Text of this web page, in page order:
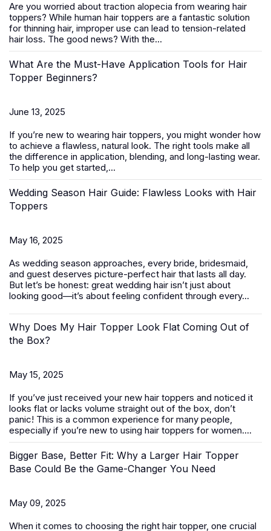
Are you worried about traction alopecia from wearing hair
toppers? While human hair toppers are a fantastic solution
for thinning hair, improper use can lead to tension-related
hair loss. The good news? With the...
What Are the Must-Have Application Tools for Hair
Topper Beginners?
June 13, 2025
If you’re new to wearing hair toppers, you might wonder how
to achieve a flawless, natural look. The right tools make all
the difference in application, blending, and long-lasting wear.
To help you get started,...
Wedding Season Hair Guide: Flawless Looks with Hair
Toppers
May 16, 2025
As wedding season approaches, every bride, bridesmaid,
and guest deserves picture-perfect hair that lasts all day.
But let’s be honest: great wedding hair isn’t just about
looking good—it’s about feeling confident through every...
Why Does My Hair Topper Look Flat Coming Out of
the Box?
May 15, 2025
If you’ve just received your new hair toppers and noticed it
looks flat or lacks volume straight out of the box, don’t
panic! This is a common experience for many people,
especially if you’re new to using hair toppers for women....
Bigger Base, Better Fit: Why a Larger Hair Topper
Base Could Be the Game-Changer You Need
May 09, 2025
When it comes to choosing the right hair topper, one crucial